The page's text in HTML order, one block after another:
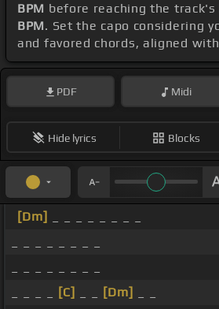
BPM before reaching the
BPM. Set the capo considering
and favored chords, aligned
PDF Midi
Hide lyrics Blocks
[Dm]
[C] [Dm]